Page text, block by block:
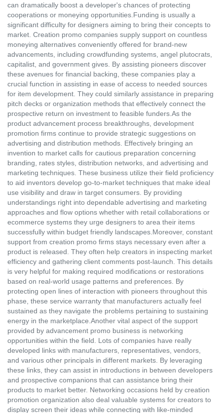
can dramatically boost a developer's chances of protecting
cooperations or moneying opportunities.Funding is usually a
significant difficulty for designers aiming to bring their concepts to
market. Creation promo companies supply support on countless
moneying alternatives conveniently offered for brand-new
advancements, including crowdfunding systems, angel plutocrats,
capitalist, and government gives. By assisting pioneers discover
these avenues for financial backing, these companies play a
crucial function in assisting in ease of access to needed sources
for item development. They could similarly assistance in preparing
pitch decks or organization methods that effectively connect the
prospective return on investment to feasible funders.As the
product advancement process breakthroughs, development
promotion firms continue to provide strategic suggestions on
advertising and distribution methods. Effectively bringing an
invention to market calls for cautious preparation concerning
branding, rates styles, distribution networks, and advertising and
marketing techniques. These business utilize their field proficiency
to aid inventors develop go-to-market techniques that make ideal
use visibility and draw in target consumers. By providing
understandings right into dependable advertising and marketing
approaches and flow options whether with retail collaborations or
ecommerce systems they urge designers to area their items
successfully within budget friendly landscapes.Moreover, constant
support from creation promo firms stays necessary even after a
product is released. They often help creators in inspecting market
efficiency and gathering client comments post-launch. This details
is very helpful for making required modifications or restorations
based on real-world usage patterns and preferences. By
protecting open lines of interaction with pioneers throughout this
phase, these service warranty that manufacturers actually feel
sustained as they navigate the problems pertaining to sustaining
energy in the marketplace.Another vital aspect of the support
provided by advancement promo business is networking
opportunities within the field. Lots of companies have really
developed links with manufacturers, representatives, vendors,
and various other principals in different markets. By leveraging
these links, they can assist in introductions in between developers
and prospective companions that can assistance bring their
products to market better. Networking occasions held by creation
promotion organization also deal valuable systems for creators to
display screen their ideas while connecting with like-minded